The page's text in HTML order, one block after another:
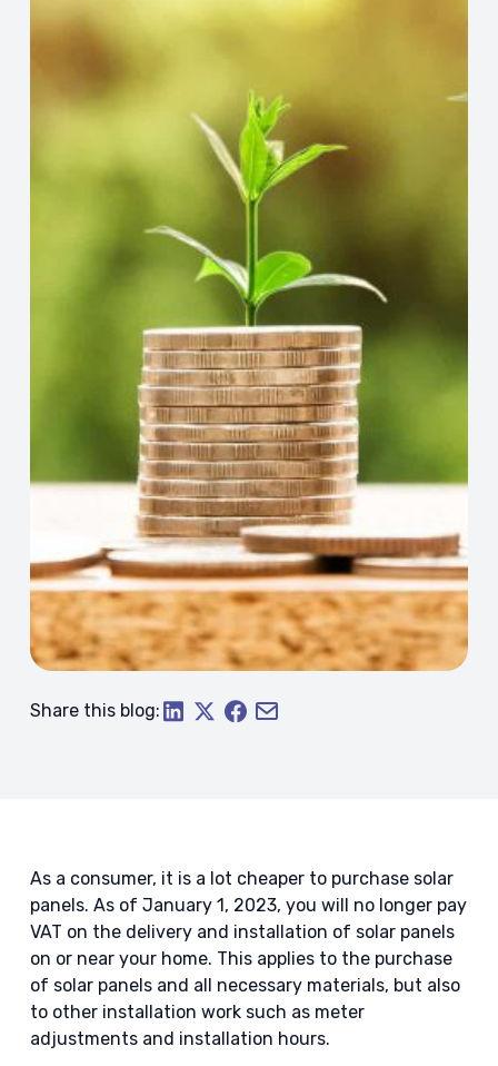
Share this blog:
As a consumer, it is a lot cheaper to purchase solar
panels. As of January 1, 2023, you will no longer pay
VAT on the delivery and installation of solar panels
on or near your home. This applies to the purchase
of solar panels and all necessary materials, but also
to other installation work such as meter
adjustments and installation hours.